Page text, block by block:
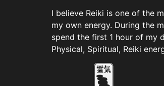
I believe Reiki is one of the
my own energy. During the
spend the first 1 hour of my
Physical, Spiritual, Reiki